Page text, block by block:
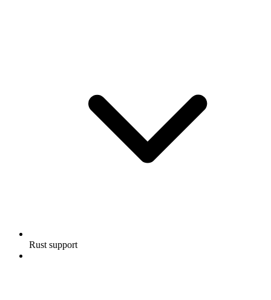
Rust support